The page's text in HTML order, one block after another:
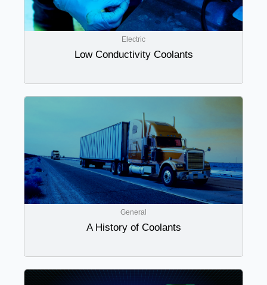
Electric
Low Conductivity Coolants
General
A History of Coolants